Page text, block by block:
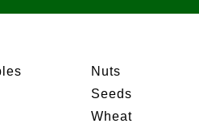
Nuts
Seeds
Wheat